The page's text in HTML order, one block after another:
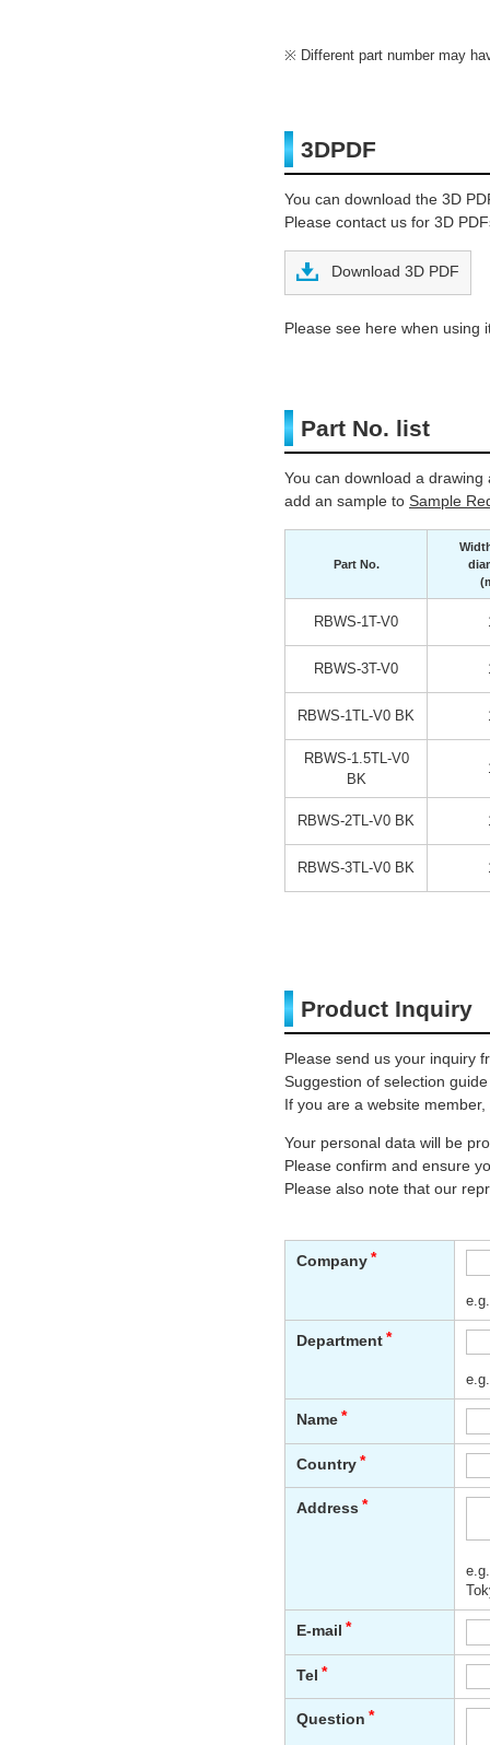
Different part number may
3DPDF
You can download the 3D
Please contact us for 3D
Download 3D PDF
Please see here when using
Part No. list
You can download a
add an sample to Sample
Part No.
RBWS-1T-V0
RBWS-3T-V0
RBWS-1TL-V0 BK
RBWS-1.5TL-V0
BK
RBWS-2TL-V0 BK
RBWS-3TL-V0 BK
Product Inquiry
Please send us your inquiry
Suggestion of selection
If you are a website
Your personal data will be
Please confirm and ensure
Please also note that our